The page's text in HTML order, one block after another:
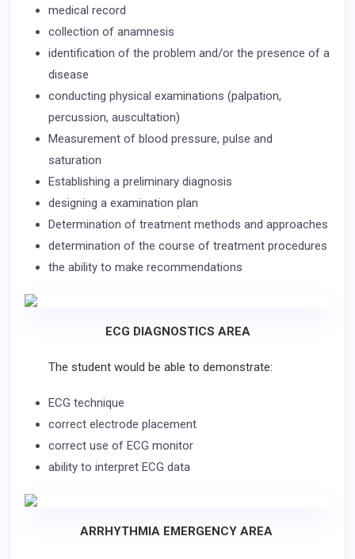
medical record
collection of anamnesis
identification of the problem and/or the presence of a
disease
conducting physical examinations (palpation,
percussion, auscultation)
Measurement of blood pressure, pulse and
saturation
Establishing a preliminary diagnosis
designing a examination plan
Determination of treatment methods and approaches
determination of the course of treatment procedures
the ability to make recommendations
ECG DIAGNOSTICS AREA
The student would be able to demonstrate:
ECG technique
correct electrode placement
correct use of ECG monitor
ability to interpret ECG data
ARRHYTHMIA EMERGENCY AREA